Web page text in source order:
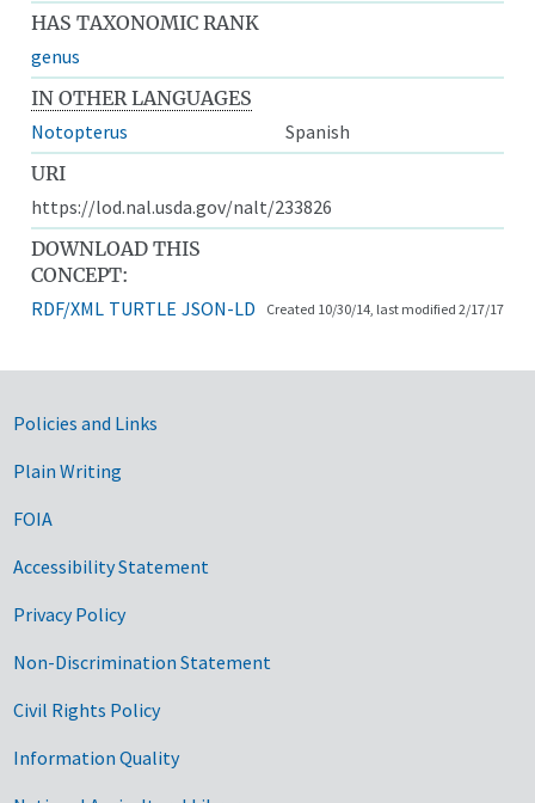
HAS TAXONOMIC RANK
genus
IN OTHER LANGUAGES
Notopterus
Spanish
URI
https://lod.nal.usda.gov/nalt/233826
DOWNLOAD THIS
CONCEPT:
RDF/XML TURTLE JSON-LD Created 10/30/14, last modified 2/17/17
Government Links
Policies and Links
Plain Writing
FOIA
Accessibility Statement
Privacy Policy
Non-Discrimination Statement
Civil Rights Policy
Information Quality